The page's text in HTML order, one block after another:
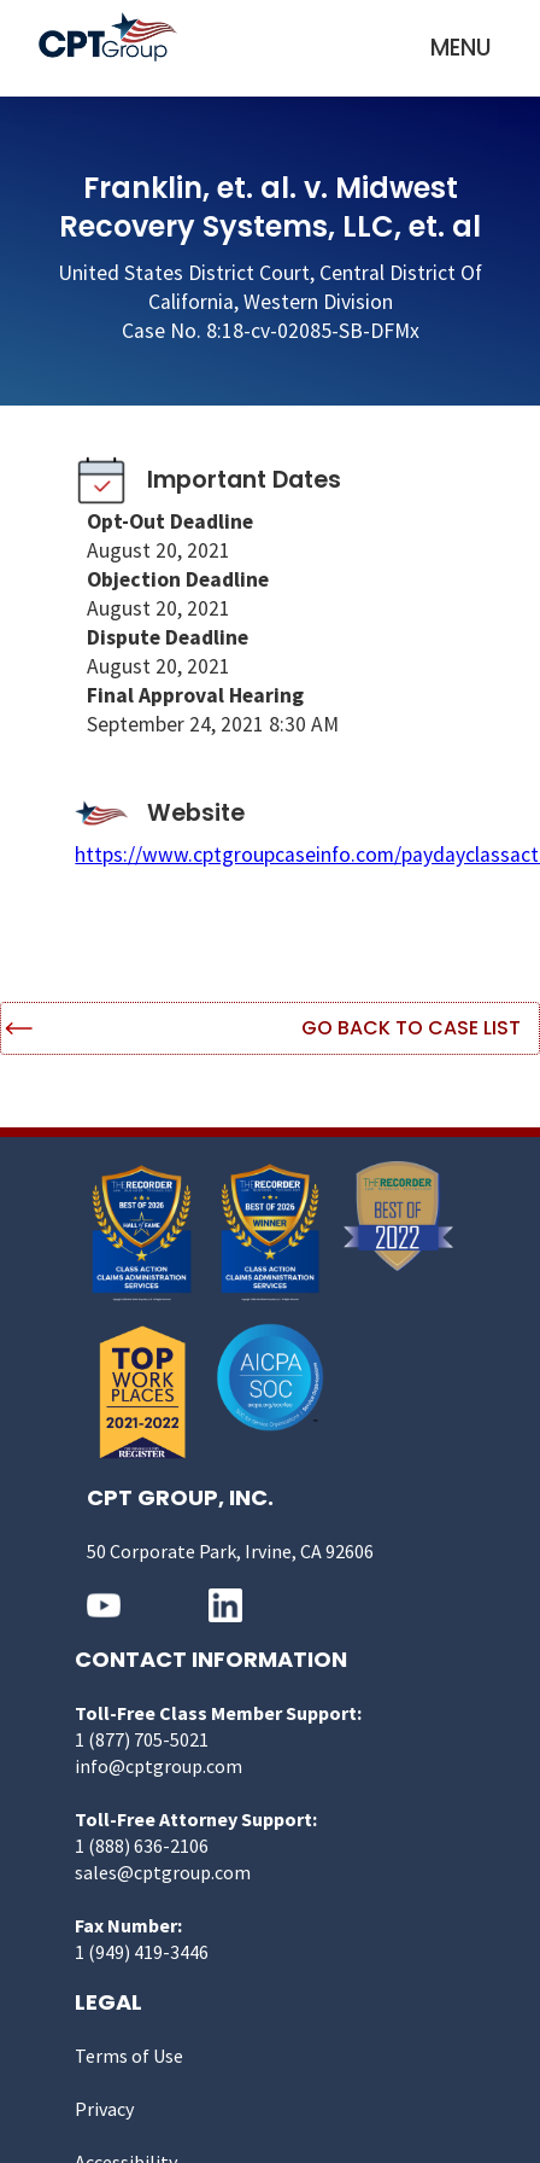
MENU
Franklin, et. al. v. Midwest
Recovery Systems, LLC, et. al
United States District Court, Central District Of
California, Western Division
Case No. 8:18-cv-02085-SB-DFMx
Important Dates
Opt-Out Deadline
August 20, 2021
Objection Deadline
August 20, 2021
Dispute Deadline
August 20, 2021
Final Approval Hearing
September 24, 2021 8:30 AM
Website
https://www.cptgroupcaseinfo.com/
GO BACK TO CASE LIST
CPT GROUP, INC.
50 Corporate Park, Irvine, CA 92606
CONTACT INFORMATION
Toll-Free Class Member Support:
1 (877) 705-5021
info@cptgroup.com
Toll-Free Attorney Support:
1 (888) 636-2106
sales@cptgroup.com
Fax Number:
1 (949) 419-3446
LEGAL
Terms of Use
Privacy